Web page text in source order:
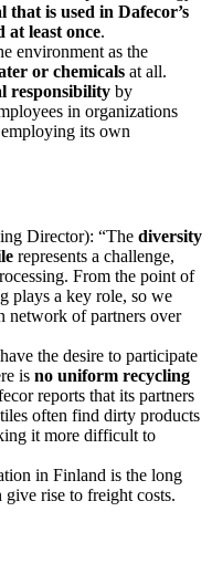
is used in Dafecor’s
at least once.
environment as the
or chemicals at all.
responsibility by
in organizations
its own
Director): “The diversity
represents a challenge,
From the point of
plays a key role, so we
network of partners over
the desire to participate
is no uniform recycling
reports that its partners
often find dirty products
it more difficult to
in Finland is the long
give rise to freight costs.